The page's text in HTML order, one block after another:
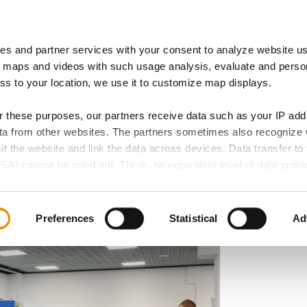
and partner services with your consent to analyze website
and videos with such usage analysis, evaluate and
to your location, we use it to customize map displays.
these purposes, our partners receive data such as your IP
from other websites. The partners sometimes also recognize
the website and link the data across devices. Data transfer to
cannot be ruled out. There, no equivalent level of data
in our privacy policy. If you want all website functions to be
all cookie categories. You can decide on your consent for
buttons and always revoke your given consent for the
if any, does not extend to necessary cookies that are required
accessed. We set these cookies based on legitimate interests
Preferences Statistical
of Expertise IB Locations
at the